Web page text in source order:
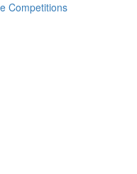
Competitions